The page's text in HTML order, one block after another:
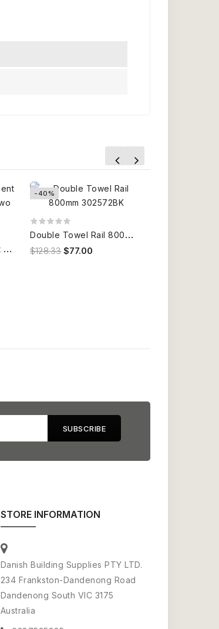
B
2376A Tornado Silent Flush NANO GLAZE Two Piece Toilet
-40%
D
ouble Towel Rail 800mm 302572BK
$128.33 $77.00
STORE INFORMATION
Danish Building Supplies PTY LTD.
234 Frankston-Dandenong Road
Dandenong South VIC 3175
Australia